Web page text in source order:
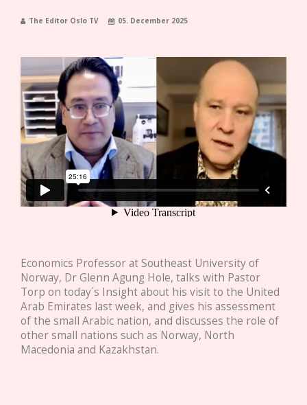
The Editor Oslo TV 05. December 2025
Economics Professor at Southeast University of
Norway, Dr Glenn Agung Hole, talks with Pastor
Torp on today´s Insight about his visit to the United
Arab Emirates last week, and gives his assessment
of the small Arabic nation, and discusses the role of
other small nations such as Norway, North
Macedonia and Kazakhstan.